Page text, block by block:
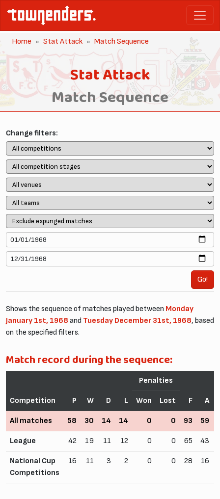
Home Stat Attack Match Sequence
Stat Attack
Match Sequence
Change filters:
Go!
Shows the sequence of matches played between Monday
January 1st, 1968 and Tuesday December 31st, 1968, based
on the specified filters.
Match record during the sequence:
Competition P W D L
Penalties
F A
Won Lost
All matches 58 30 14 14 0 0 93 59
League 42 19 11 12 0 0 65 43
National Cup
Competitions
16 11 3 2 0 0 28 16